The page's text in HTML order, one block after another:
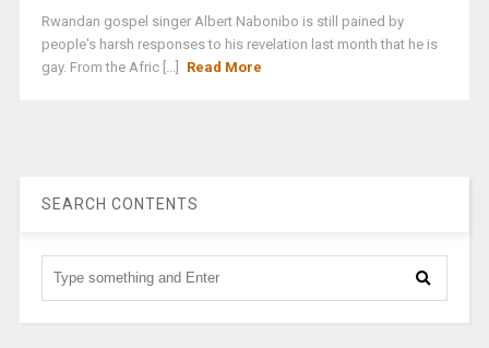
Rwandan gospel singer Albert Nabonibo is still pained by
people's harsh responses to his revelation last month that he is
gay. From the Afric [...]
Read More
SEARCH CONTENTS